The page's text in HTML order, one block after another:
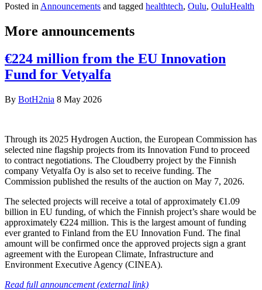
Posted in Announcements and tagged healthtech, Oulu, OuluHealth
More announcements
€224 million from the EU Innovation
Fund for Vetyalfa
By BotH2nia 8 May 2026
Through its 2025 Hydrogen Auction, the European Commission has
selected nine flagship projects from its Innovation Fund to proceed
to contract negotiations. The Cloudberry project by the Finnish
company Vetyalfa Oy is also set to receive funding. The
Commission published the results of the auction on May 7, 2026.
The selected projects will receive a total of approximately €1.09
billion in EU funding, of which the Finnish project’s share would be
approximately €224 million. This is the largest amount of funding
ever granted to Finland from the EU Innovation Fund. The final
amount will be confirmed once the approved projects sign a grant
agreement with the European Climate, Infrastructure and
Environment Executive Agency (CINEA).
Read full announcement (external link)